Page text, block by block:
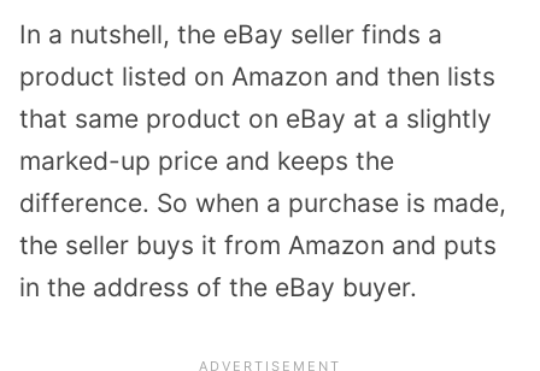
In a nutshell, the eBay seller finds a
product listed on Amazon and then lists
that same product on eBay at a slightly
marked-up price and keeps the
difference. So when a purchase is made,
the seller buys it from Amazon and puts
in the address of the eBay buyer.